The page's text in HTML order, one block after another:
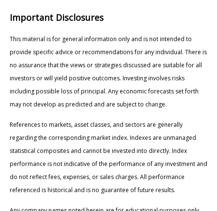
Important Disclosures
This material is for general information only and is not intended to
provide specific advice or recommendations for any individual. There is
no assurance that the views or strategies discussed are suitable for all
investors or will yield positive outcomes. Investing involves risks
including possible loss of principal. Any economic forecasts set forth
may not develop as predicted and are subject to change.
References to markets, asset classes, and sectors are generally
regarding the corresponding market index. Indexes are unmanaged
statistical composites and cannot be invested into directly. Index
performance is not indicative of the performance of any investment and
do not reflect fees, expenses, or sales charges. All performance
referenced is historical and is no guarantee of future results.